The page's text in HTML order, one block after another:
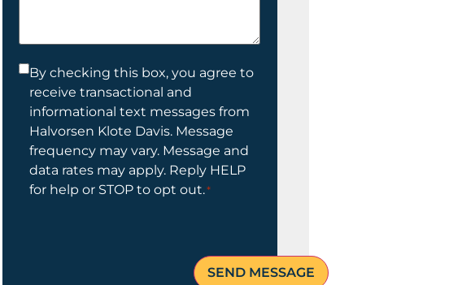
Consent
By checking this box, you agree to
receive transactional and
informational text messages from
Halvorsen Klote Davis. Message
frequency may vary. Message and
data rates may apply. Reply HELP
for help or STOP to opt out.*